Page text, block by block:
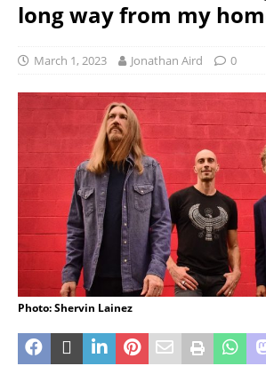
long way from my
March 1, 2023 Jonathan Aird 0
Photo: Shervin Lainez